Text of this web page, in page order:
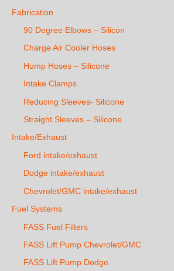
Fabrication
90 Degree Elbows – Silicon
Charge Air Cooler Hoses
Hump Hoses – Silicone
Intake Clamps
Reducing Sleeves- Silicone
Straight Sleeves – Silicone
Intake/Exhaust
Ford intake/exhaust
Dodge intake/exhaust
Chevrolet/GMC intake/exhaust
Fuel Systems
FASS Fuel Filters
FASS Lift Pump Chevrolet/GMC
FASS Lift Pump Dodge